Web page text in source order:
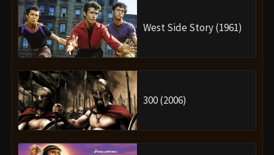
West Side Story (1961)
300 (2006)